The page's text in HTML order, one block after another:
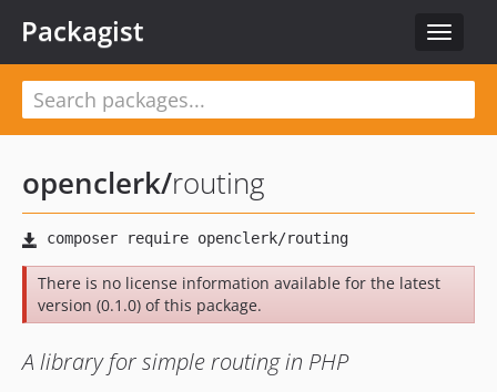
Toggle
Packagist
openclerk/routing
There is no license information available for the latest
version (0.1.0) of this package.
A library for simple routing in PHP